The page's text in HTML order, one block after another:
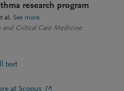
research program
al. See more
and Critical Care Medicine
text
at Scopus